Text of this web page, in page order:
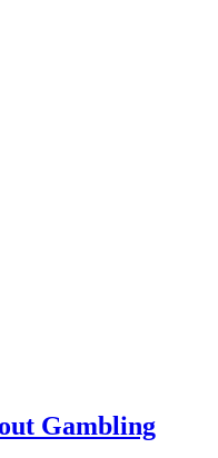
Gambling